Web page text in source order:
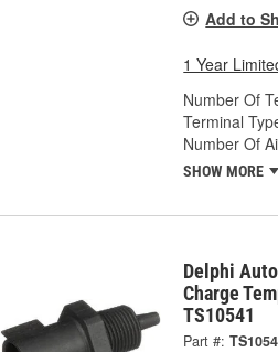
Add to
1 Year
Number Of
Terminal
Number Of
SHOW MORE
Delphi
Charge
TS10541
Part #: